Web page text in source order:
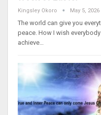
Kingsley Okoro May 5, 2026
The world can give you
peace. How I wish
achieve…